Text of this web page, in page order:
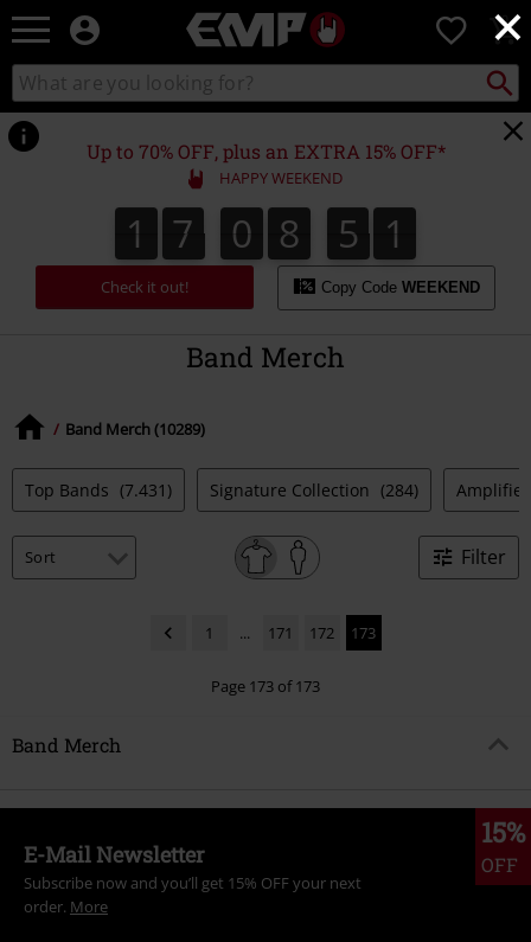
×
EMP
Music,
Movie,
TV
&
Gaming
Merch
-
Alternative
Clothing
0
Search
catalogue
Search
Up to 70% OFF, plus an EXTRA 15% OFF*
HAPPY WEEKEND
1
1 7
7 0
0 8
8 5
5 0
2
1
Check it out! Copy Code WEEKEND
Band Merch
Band Merch (10289)
Top Bands (7.431) Signature Collection (284)
Filter
1 ... 171 172 173
Page 173 of 173
Band Merch
15%
OFF
E-Mail Newsletter
Subscribe now and you’ll get 15% OFF your next
order. More